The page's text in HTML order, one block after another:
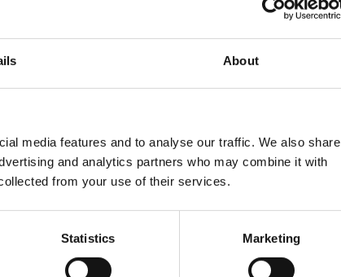
About
media features and to analyse our traffic. We also share
and analytics partners who may combine it with
from your use of their services.
Statistics Marketing
Ice Class for Ships.